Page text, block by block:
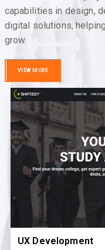
capabilities in design,
digital solutions,
grow.
VIEW MORE
UX Development